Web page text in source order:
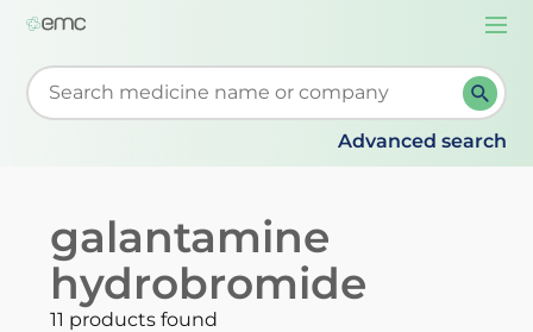
Start typing to retrieve search suggestions. When
Advanced search
galantamine
hydrobromide
11 products found